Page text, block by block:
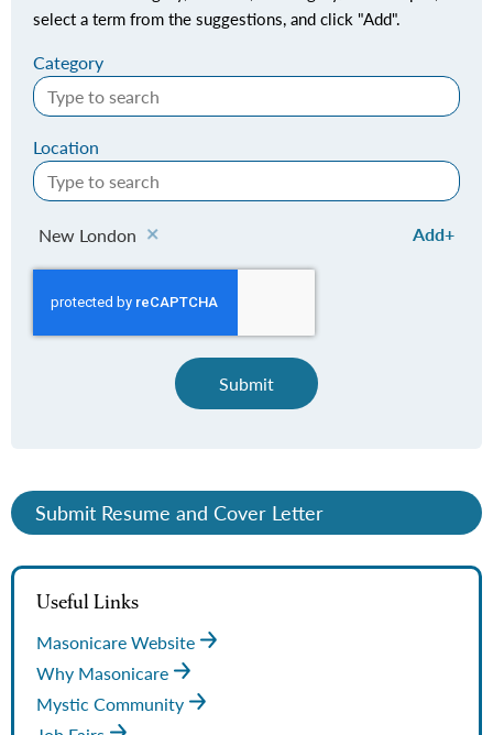
select a term from the suggestions, and click "Add".
Category
Location
Add
New London
Submit
Submit Resume and Cover Letter
Useful Links
Masonicare Website
Why Masonicare
Mystic Community